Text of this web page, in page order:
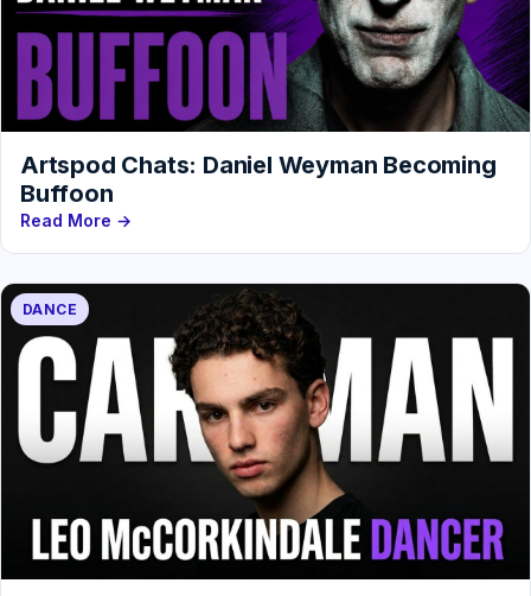
Artspod Chats: Daniel Weyman Becoming
Buffoon
Read More →
DANCE